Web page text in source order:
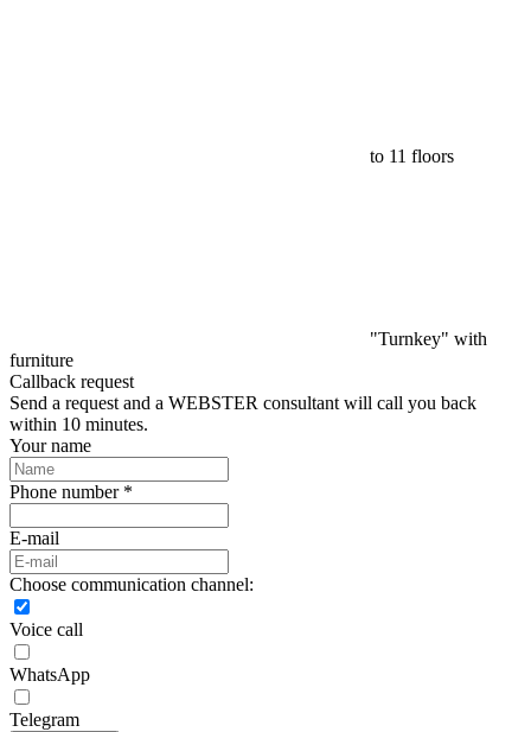
to 11 floors
"Turnkey" with
furniture
Callback request
Send a request and a WEBSTER consultant will call you back
within 10 minutes.
Your name
Phone number *
E-mail
Choose communication channel:
Voice call
WhatsApp
Telegram